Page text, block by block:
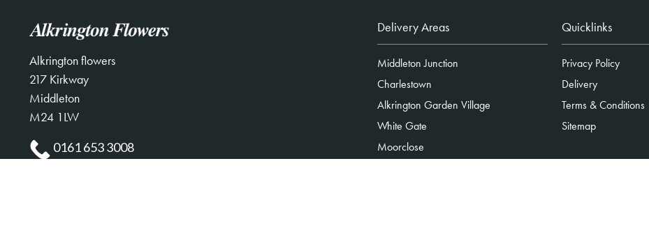
Alkrington flowers
217 Kirkway
Middleton
M24 1LW
0161 653 3008
Delivery Areas
Middleton Junction
Charlestown
Alkrington Garden Village
White Gate
Moorclose
Quicklinks
Privacy Policy
Delivery
Terms & Conditions
Sitemap